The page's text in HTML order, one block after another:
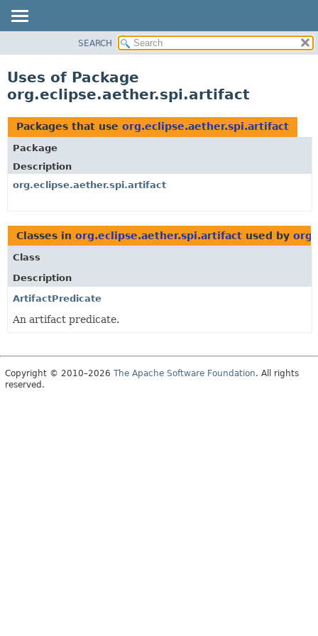
CLASS
TREE
DEPRECATED
INDEX
HELP
SEARCH
Uses of Package
org.eclipse.aether.spi.artifact
Packages that use org.eclipse.aether.spi.artifact
Package
Description
org.eclipse.aether.spi.artifact
Classes in org.eclipse.aether.spi.artifact used by
Class
Description
ArtifactPredicate
An artifact predicate.
Copyright © 2010–2026 The Apache Software Foundation. All rights
reserved.